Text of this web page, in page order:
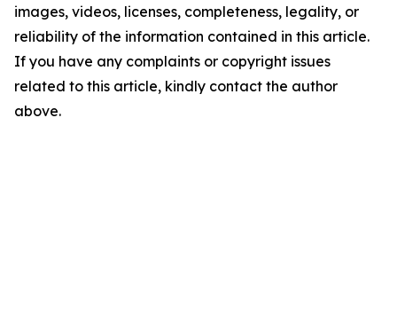
images, videos, licenses, completeness, legality, or
reliability of the information contained in this article.
If you have any complaints or copyright issues
related to this article, kindly contact the author
above.